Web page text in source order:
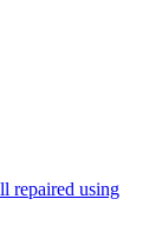
repaired using